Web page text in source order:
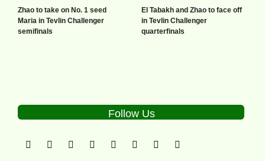
Zhao to take on No. 1 seed
Maria in Tevlin Challenger
semifinals
El Tabakh and Zhao to face off
in Tevlin Challenger
quarterfinals
Follow Us